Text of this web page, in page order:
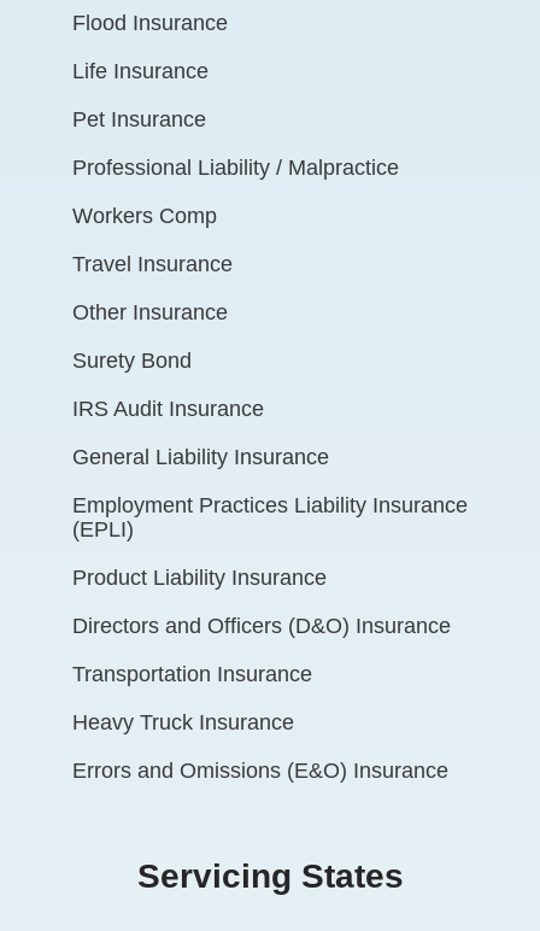
Flood Insurance
Life Insurance
Pet Insurance
Professional Liability / Malpractice
Workers Comp
Travel Insurance
Other Insurance
Surety Bond
IRS Audit Insurance
General Liability Insurance
Employment Practices Liability Insurance
(EPLI)
Product Liability Insurance
Directors and Officers (D&O) Insurance
Transportation Insurance
Heavy Truck Insurance
Errors and Omissions (E&O) Insurance
Servicing States